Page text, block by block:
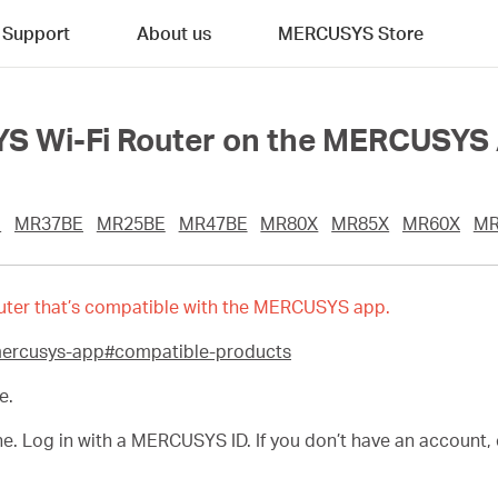
Support About us MERCUSYS Store
Wi-Fi Router on the
MR37BE MR25BE MR47BE MR80X MR85X MR60X
that’s compatible with the MERCUSYS app.
app#compatible-products
Log in with a MERCUSYS ID. If you don’t have an